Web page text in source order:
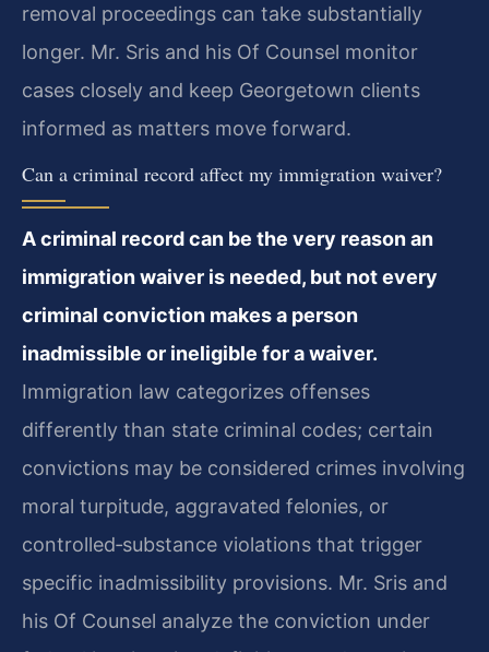
removal proceedings can take substantially
longer. Mr. Sris and his Of Counsel monitor
cases closely and keep Georgetown clients
informed as matters move forward.
Can a criminal record affect my immigration waiver?
A criminal record can be the very reason an
immigration waiver is needed, but not every
criminal conviction makes a person
inadmissible or ineligible for a waiver.
Immigration law categorizes offenses
differently than state criminal codes; certain
convictions may be considered crimes involving
moral turpitude, aggravated felonies, or
controlled‑substance violations that trigger
specific inadmissibility provisions. Mr. Sris and
his Of Counsel analyze the conviction under